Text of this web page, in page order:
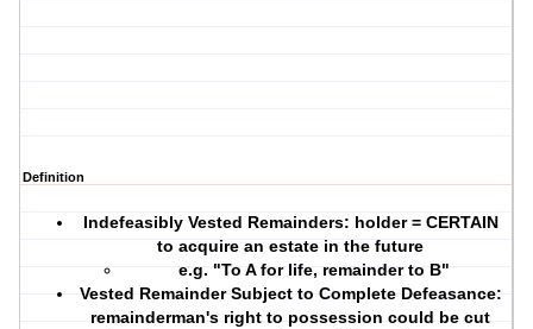
Definition
Indefeasibly Vested Remainders: holder = CERTAIN
to acquire an estate in the future
e.g. "To A for life, remainder to B"
Vested Remainder Subject to Complete Defeasance:
remainderman's right to possession could be cut